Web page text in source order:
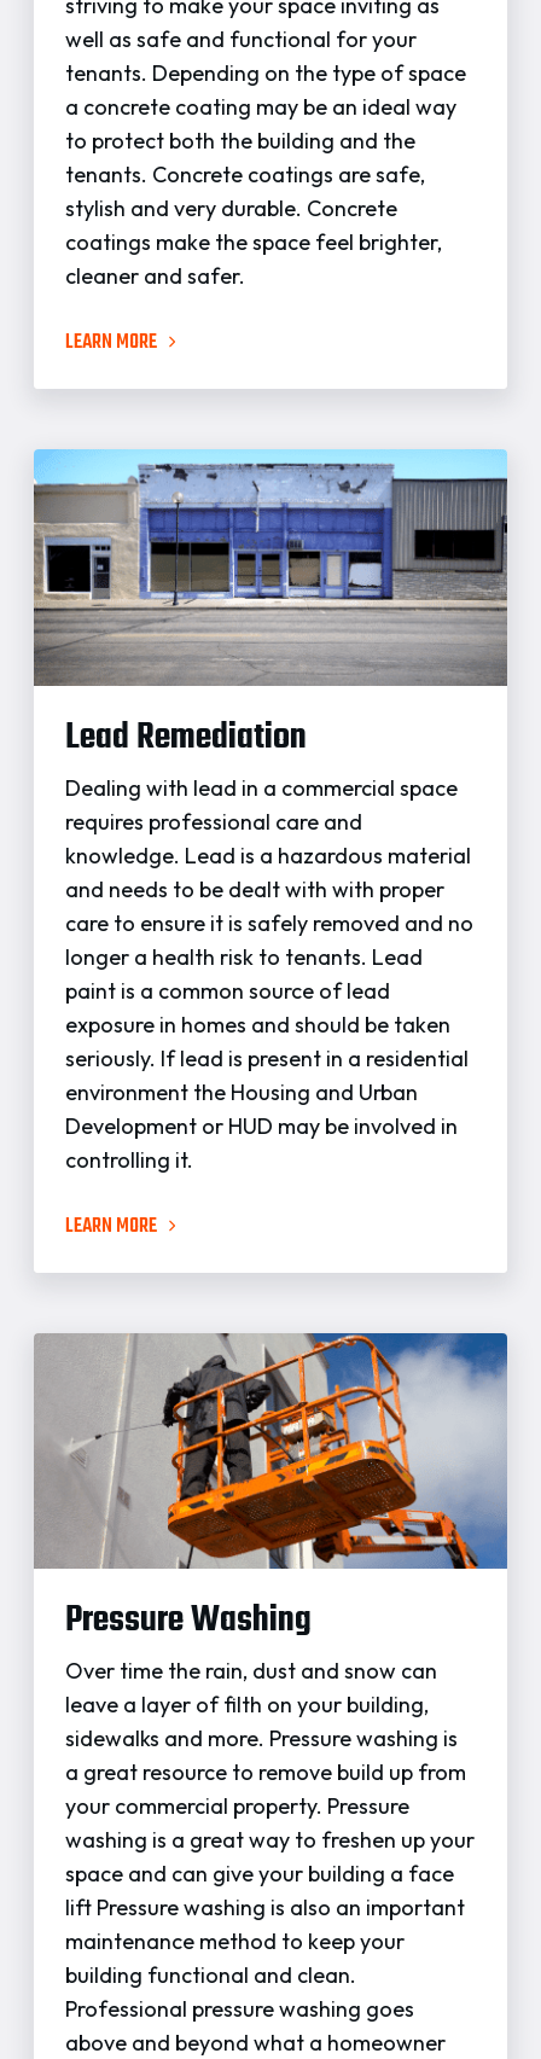
striving to make your space inviting as
well as safe and functional for your
tenants. Depending on the type of space
a concrete coating may be an ideal way
to protect both the building and the
tenants. Concrete coatings are safe,
stylish and very durable. Concrete
coatings make the space feel brighter,
cleaner and safer.
LEARN MORE
Lead Remediation
Dealing with lead in a commercial space
requires professional care and
knowledge. Lead is a hazardous material
and needs to be dealt with with proper
care to ensure it is safely removed and no
longer a health risk to tenants. Lead
paint is a common source of lead
exposure in homes and should be taken
seriously. If lead is present in a residential
environment the Housing and Urban
Development or HUD may be involved in
controlling it.
LEARN MORE
Pressure Washing
Over time the rain, dust and snow can
leave a layer of filth on your building,
sidewalks and more. Pressure washing is
a great resource to remove build up from
your commercial property. Pressure
washing is a great way to freshen up your
space and can give your building a face
lift Pressure washing is also an important
maintenance method to keep your
building functional and clean.
Professional pressure washing goes
above and beyond what a homeowner